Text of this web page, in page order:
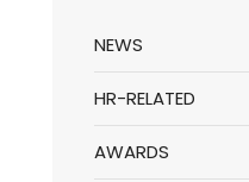
NEWS
HR-RELATED
AWARDS